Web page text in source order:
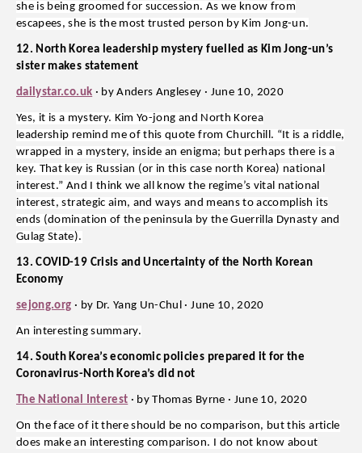
she is being groomed for succession. As we know from
escapees, she is the most trusted person by Kim Jong-un.
12. North Korea leadership mystery fuelled as Kim Jong-un’s
sister makes statement
dailystar.co.uk · by Anders Anglesey · June 10, 2020
Yes, it is a mystery. Kim Yo-jong and North Korea
leadership remind me of this quote from Churchill. “It is a riddle,
wrapped in a mystery, inside an enigma; but perhaps there is a
key. That key is Russian (or in this case north Korea) national
interest.” And I think we all know the regime’s vital national
interest, strategic aim, and ways and means to accomplish its
ends (domination of the peninsula by the Guerrilla Dynasty and
Gulag State).
13. COVID-19 Crisis and Uncertainty of the North Korean
Economy
sejong.org · by Dr. Yang Un-Chul · June 10, 2020
An interesting summary.
14. South Korea’s economic policies prepared it for the
Coronavirus-North Korea’s did not
The National Interest · by Thomas Byrne · June 10, 2020
On the face of it there should be no comparison, but this article
does make an interesting comparison. I do not know about